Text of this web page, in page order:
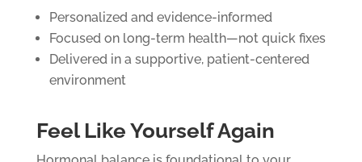
Personalized and evidence-informed
Focused on long-term health—not quick fixes
Delivered in a supportive, patient-centered
environment
Feel Like Yourself Again